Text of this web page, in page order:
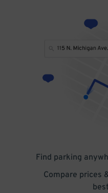
Find parking
Compare prices